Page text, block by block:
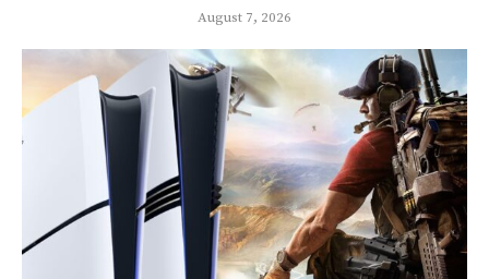
August 7, 2026